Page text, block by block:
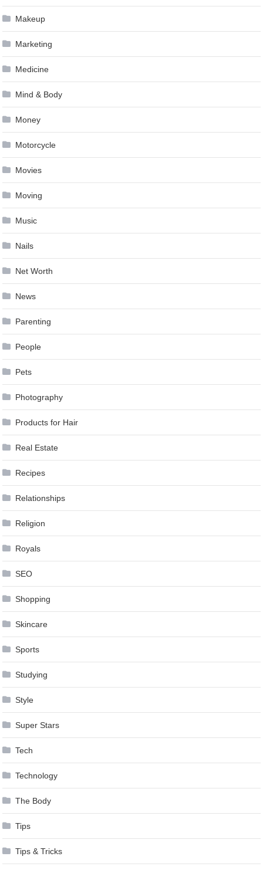
Makeup
Marketing
Medicine
Mind & Body
Money
Motorcycle
Movies
Moving
Music
Nails
Net Worth
News
Parenting
People
Pets
Photography
Products for Hair
Real Estate
Recipes
Relationships
Religion
Royals
SEO
Shopping
Skincare
Sports
Studying
Style
Super Stars
Tech
Technology
The Body
Tips
Tips & Tricks